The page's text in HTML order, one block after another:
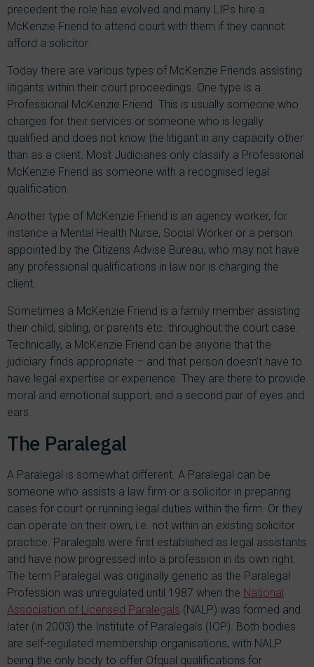
precedent the role has evolved and many LIPs hire a
McKenzie Friend to attend court with them if they cannot
afford a solicitor.
Today there are various types of McKenzie Friends assisting
litigants within their court proceedings. One type is a
Professional McKenzie Friend. This is usually someone who
charges for their services or someone who is legally
qualified and does not know the litigant in any capacity other
than as a client. Most Judiciaries only classify a Professional
McKenzie Friend as someone with a recognised legal
qualification.
Another type of McKenzie Friend is an agency worker, for
instance a Mental Health Nurse, Social Worker or a person
appointed by the Citizens Advise Bureau, who may not have
any professional qualifications in law nor is charging the
client.
Sometimes a McKenzie Friend is a family member assisting
their child, sibling, or parents etc. throughout the court case.
Technically, a McKenzie Friend can be anyone that the
judiciary finds appropriate – and that person doesn’t have to
have legal expertise or experience. They are there to provide
moral and emotional support, and a second pair of eyes and
ears.
The Paralegal
A Paralegal is somewhat different. A Paralegal can be
someone who assists a law firm or a solicitor in preparing
cases for court or running legal duties within the firm. Or they
can operate on their own, i.e. not within an existing solicitor
practice. Paralegals were first established as legal assistants
and have now progressed into a profession in its own right.
The term Paralegal was originally generic as the Paralegal
Profession was unregulated until 1987 when the National
Association of Licensed Paralegals (NALP) was formed and
later (in 2003) the Institute of Paralegals (IOP). Both bodies
are self-regulated membership organisations, with NALP
being the only body to offer Ofqual qualifications for